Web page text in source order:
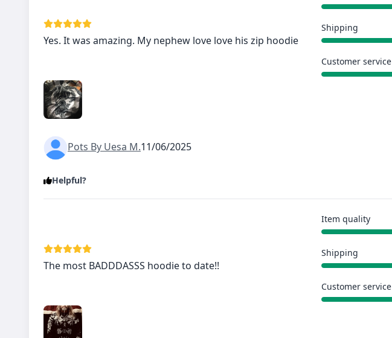
Yes. It was amazing. My nephew love love his zip hoodie
Shipping
Customer service
Pots By Uesa M.11/06/2025
Helpful?
The most BADDDASSS hoodie to date!!
Item quality
Shipping
Customer service